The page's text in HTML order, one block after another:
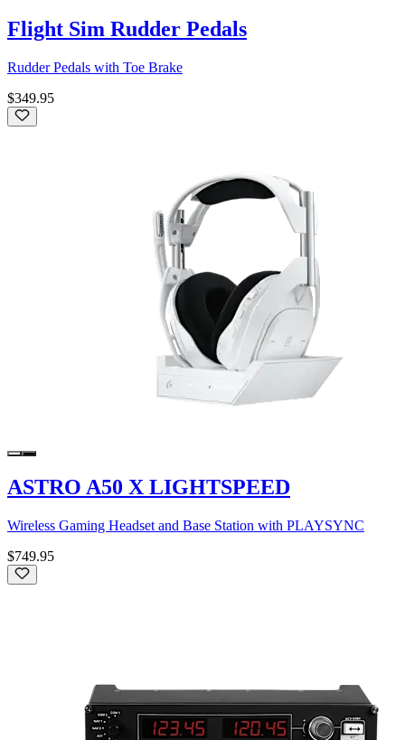
Flight Sim Rudder Pedals
Rudder Pedals with Toe Brake
$349.95
ASTRO A50 X LIGHTSPEED
Wireless Gaming Headset and Base Station with PLAYSYNC
$749.95